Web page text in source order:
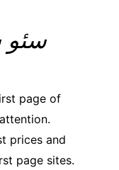
سئو
page of
prices and
page sites.